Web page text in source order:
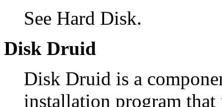
See Hard Disk.
Disk Druid
Disk Druid is a
installation program